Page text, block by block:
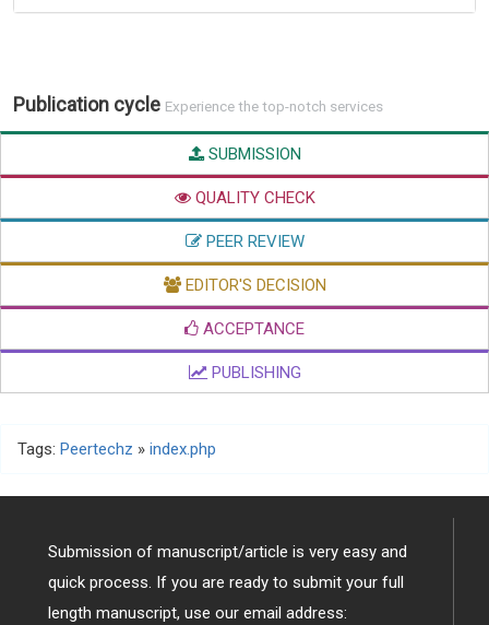
Publication cycle Experience the top-notch services
SUBMISSION
QUALITY CHECK
PEER REVIEW
EDITOR'S DECISION
ACCEPTANCE
PUBLISHING
Tags: Peertechz » index.php
Submission of manuscript/article is very easy and
quick process. If you are ready to submit your full
length manuscript, use our email address: